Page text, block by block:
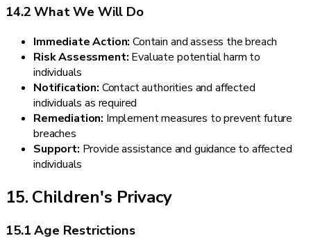
14.2 What We Will Do
Immediate Action: Contain and assess the breach
Risk Assessment: Evaluate potential harm to
individuals
Notification: Contact authorities and affected
individuals as required
Remediation: Implement measures to prevent future
breaches
Support: Provide assistance and guidance to affected
individuals
15. Children's Privacy
15.1 Age Restrictions